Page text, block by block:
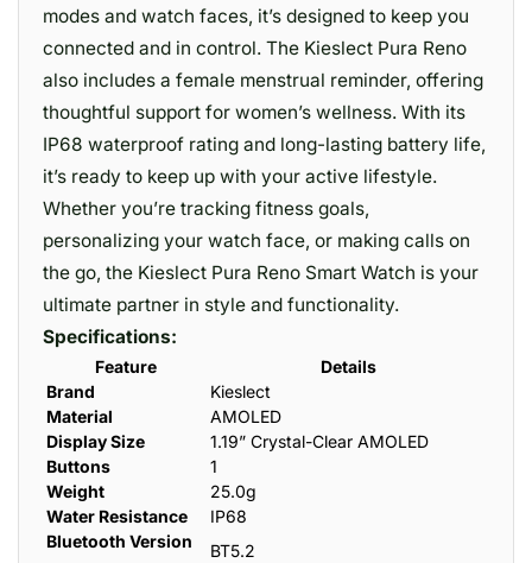
modes and watch faces, it’s designed to keep you
connected and in control. The Kieslect Pura Reno
also includes a female menstrual reminder, offering
thoughtful support for women’s wellness. With its
IP68 waterproof rating and long-lasting battery life,
it’s ready to keep up with your active lifestyle.
Whether you’re tracking fitness goals,
personalizing your watch face, or making calls on
the go, the Kieslect Pura Reno Smart Watch is your
ultimate partner in style and functionality.
Specifications:
Feature
Details
Brand
Kieslect
Material
AMOLED
Display Size
1.19” Crystal-Clear AMOLED
Buttons
1
Weight
25.0g
Water Resistance
IP68
Bluetooth Version
BT5.2